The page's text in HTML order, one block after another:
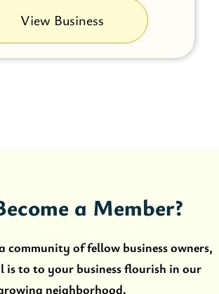
View Business
a Member?
community of fellow business owners,
is to to your business flourish in our
neighborhood.